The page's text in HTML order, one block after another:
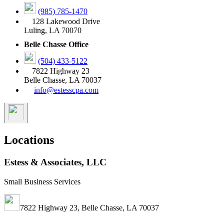
(985) 785-1470
128 Lakewood Drive
Luling, LA 70070
Belle Chasse Office
(504) 433-5122
7822 Highway 23
Belle Chasse, LA 70037
info@estesscpa.com
Locations
Estess & Associates, LLC
Small Business Services
7822 Highway 23, Belle Chasse, LA 70037